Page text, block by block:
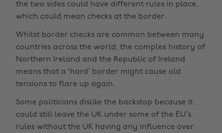
the two sides could have different rules in place,
which could mean checks at the border.
Whilst border checks are common between many
countries across the world, the complex history of
Northern Ireland and the Republic of Ireland
means that a ‘hard’ border might cause old
tensions to flare up again.
Some politicians dislike the backstop because it
could still leave the UK under some of the EU’s
rules without the UK having any influence over